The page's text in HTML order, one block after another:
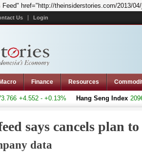
Feed" href="http://theinsiderstories.com/2013/
Us Login
Macro Finance Resources
+4.552 - +0.13% Hang Seng Index
says cancels plan
data